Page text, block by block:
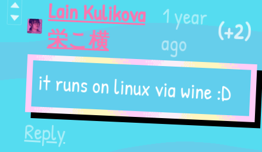
Lain Kulikova
栄こ横
1 year
ago
(+2)
it runs on linux via wine :D
Reply